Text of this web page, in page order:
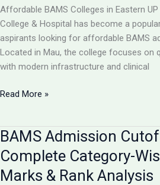
College,
UP
Affordable BAMS Colleges in Eastern
College & Hospital has become a
aspirants looking for affordable BAMS
Located in Mau, the college focuses on
with modern infrastructure and clinical
TOP
FEE
AYURVEDIC
COLLEGES
IN
Read More »
BAMS Admission
Complete Category-
Marks & Rank Analysis